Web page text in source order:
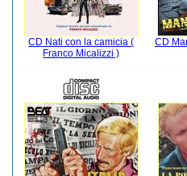
CD Nati con la camicia (
Franco Micalizzi )
CD